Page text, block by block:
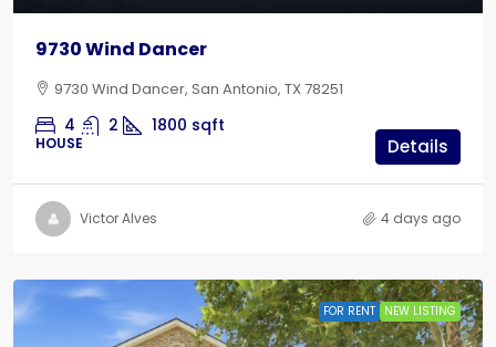
9730 Wind Dancer
9730 Wind Dancer, San Antonio, TX 78251
4 2 1800 sqft
HOUSE Details
Victor Alves 4 days ago
FOR RENT NEW LISTING